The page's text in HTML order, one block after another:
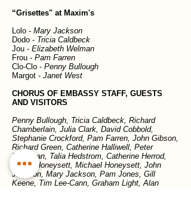
“Grisettes" at Maxim's
Lolo - Mary Jackson
Dodo - Tricia Caldbeck
Jou - Elizabeth Welman
Frou - Pam Farren
Clo-Clo - Penny Bullough
Margot - Janet West
CHORUS OF EMBASSY STAFF, GUESTS
AND VISITORS
Penny Bullough, Tricia Caldbeck, Richard
Chamberlain, Julia Clark, David Cobbold,
Stephanie Crockford, Pam Farren, John Gibson,
Richard Green, Catherine Halliwell, Peter
Havercan, Talia Hedstrom, Catherine Herrod,
Grace Honeysett, Michael Honeysett, John
Jackson, Mary Jackson, Pam Jones, Gill
Keene, Tim Lee-Cann, Graham Light, Alan